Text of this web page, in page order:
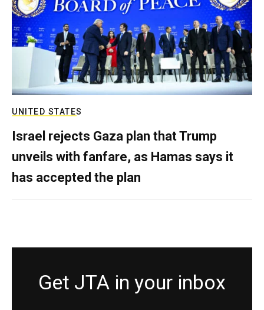
UNITED STATES
Israel rejects Gaza plan that Trump
unveils with fanfare, as Hamas says it
has accepted the plan
Get JTA in your inbox